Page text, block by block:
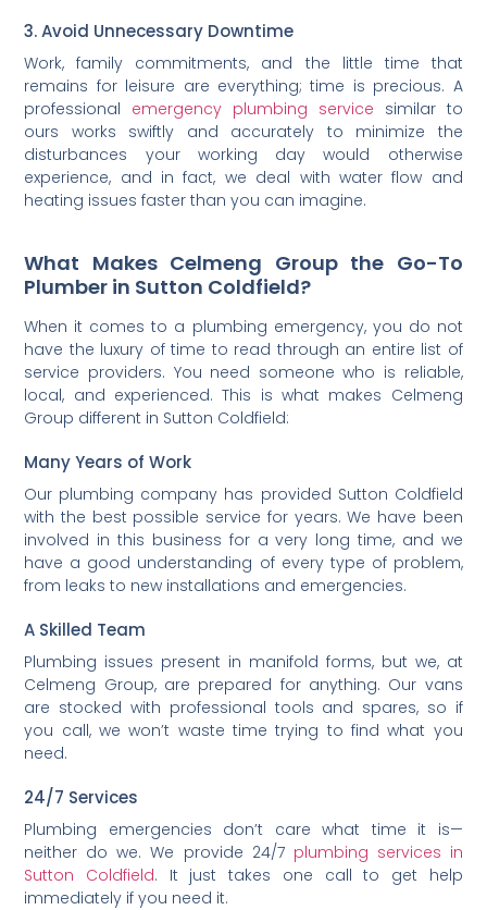
3. Avoid Unnecessary Downtime
Work, family commitments, and the little time that
remains for leisure are everything; time is precious. A
professional emergency plumbing service similar to
ours works swiftly and accurately to minimize the
disturbances your working day would otherwise
experience, and in fact, we deal with water flow and
heating issues faster than you can imagine.
What Makes Celmeng Group the Go-To
Plumber in Sutton Coldfield?
When it comes to a plumbing emergency, you do not
have the luxury of time to read through an entire list of
service providers. You need someone who is reliable,
local, and experienced. This is what makes Celmeng
Group different in Sutton Coldfield:
Many Years of Work
Our plumbing company has provided Sutton Coldfield
with the best possible service for years. We have been
involved in this business for a very long time, and we
have a good understanding of every type of problem,
from leaks to new installations and emergencies.
A Skilled Team
Plumbing issues present in manifold forms, but we, at
Celmeng Group, are prepared for anything. Our vans
are stocked with professional tools and spares, so if
you call, we won’t waste time trying to find what you
need.
24/7 Services
Plumbing emergencies don’t care what time it is—
neither do we. We provide 24/7 plumbing services in
Sutton Coldfield. It just takes one call to get help
immediately if you need it.